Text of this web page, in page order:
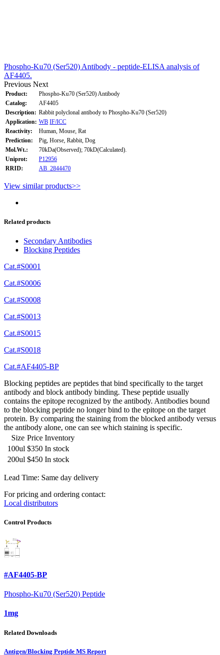
Phospho-Ku70 (Ser520) Antibody - peptide-ELISA analysis of
AF4405.
Previous Next
Product:
Phospho-Ku70 (Ser520) Antibody
Catalog:
AF4405
Description: Rabbit polyclonal antibody to Phospho-Ku70 (Ser520)
Application: WB IF/ICC
Reactivity:
Human, Mouse, Rat
Prediction:
Pig, Horse, Rabbit, Dog
Mol.Wt.:
70kDa(Observed); 70kD(Calculated).
Uniprot:
P12956
RRID:
AB_2844470
View similar products>>
Related products
Secondary Antibodies
Blocking Peptides
Cat.#S0001
Cat.#S0006
Cat.#S0008
Cat.#S0013
Cat.#S0015
Cat.#S0018
Cat.#AF4405-BP
Blocking peptides are peptides that bind specifically to the target
antibody and block antibody binding. These peptide usually
contains the epitope recognized by the antibody. Antibodies bound
to the blocking peptide no longer bind to the epitope on the target
protein. By comparing the staining from the blocked antibody versus
the antibody alone, one can see which staining is specific.
Size Price Inventory
100ul $350 In stock
200ul $450 In stock
Lead Time: Same day delivery
For pricing and ordering contact:
Local distributors
Control Products
#AF4405-BP
Phospho-Ku70 (Ser520) Peptide
1mg
Related Downloads
Antigen/Blocking Peptide MS Report